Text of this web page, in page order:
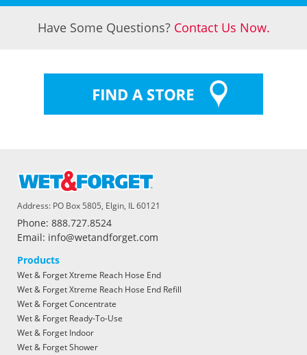
Have Some Questions? Contact Us Now.
Address: PO Box 5805, Elgin, IL 60121
Phone: 888.727.8524
Email: info@wetandforget.com
Products
Wet & Forget Xtreme Reach Hose End
Wet & Forget Xtreme Reach Hose End Refill
Wet & Forget Concentrate
Wet & Forget Ready-To-Use
Wet & Forget Indoor
Wet & Forget Shower